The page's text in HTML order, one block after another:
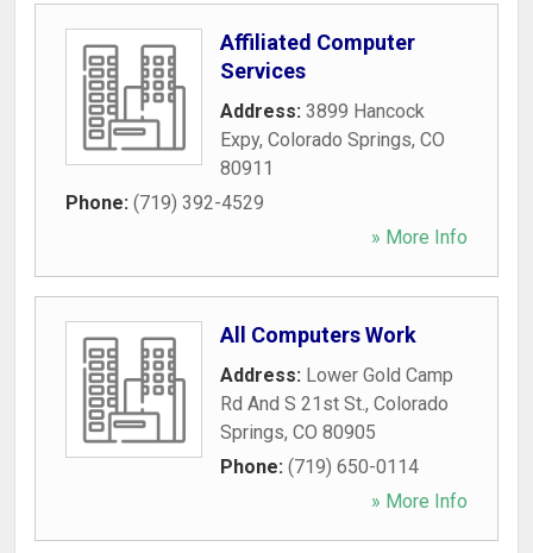
Affiliated Computer
Services
Address: 3899 Hancock
Expy, Colorado Springs, CO
80911
Phone: (719) 392-4529
» More Info
All Computers Work
Address: Lower Gold Camp
Rd And S 21st St., Colorado
Springs, CO 80905
Phone: (719) 650-0114
» More Info